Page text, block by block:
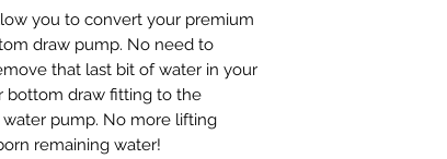
you to convert your premium
draw pump. No need to
that last bit of water in your
bottom draw fitting to the
pump. No more lifting
remaining water!